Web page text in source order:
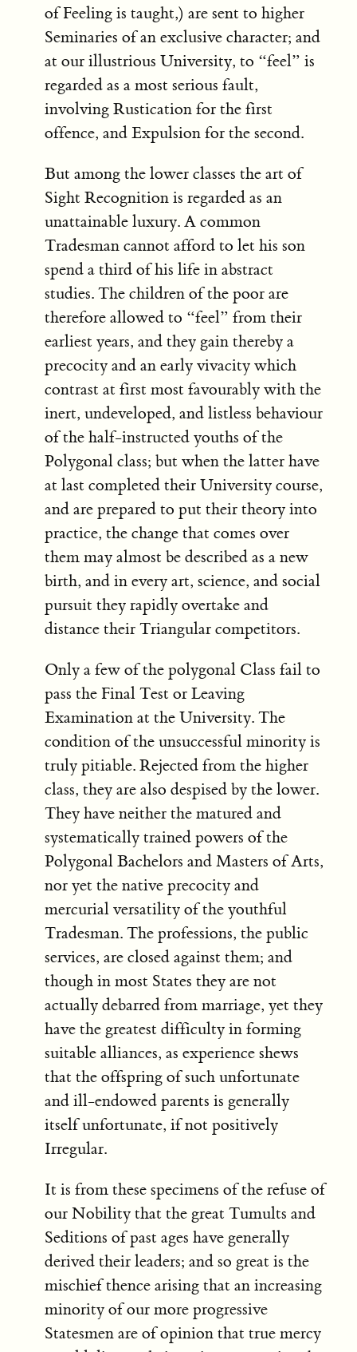
of Feeling is taught,) are sent to higher
Seminaries of an exclusive character; and
at our illustrious University, to “feel” is
regarded as a most serious fault,
involving Rustication for the first
offence, and Expulsion for the second.
But among the lower classes the art of
Sight Recognition is regarded as an
unattainable luxury. A common
Tradesman cannot afford to let his son
spend a third of his life in abstract
studies. The children of the poor are
therefore allowed to “feel” from their
earliest years, and they gain thereby a
precocity and an early vivacity which
contrast at first most favourably with the
inert, undeveloped, and listless behaviour
of the half-instructed youths of the
Polygonal class; but when the latter have
at last completed their University course,
and are prepared to put their theory into
practice, the change that comes over
them may almost be described as a new
birth, and in every art, science, and social
pursuit they rapidly overtake and
distance their Triangular competitors.
Only a few of the polygonal Class fail to
pass the Final Test or Leaving
Examination at the University. The
condition of the unsuccessful minority is
truly pitiable. Rejected from the higher
class, they are also despised by the lower.
They have neither the matured and
systematically trained powers of the
Polygonal Bachelors and Masters of Arts,
nor yet the native precocity and
mercurial versatility of the youthful
Tradesman. The professions, the public
services, are closed against them; and
though in most States they are not
actually debarred from marriage, yet they
have the greatest difficulty in forming
suitable alliances, as experience shews
that the offspring of such unfortunate
and ill-endowed parents is generally
itself unfortunate, if not positively
Irregular.
It is from these specimens of the refuse of
our Nobility that the great Tumults and
Seditions of past ages have generally
derived their leaders; and so great is the
mischief thence arising that an increasing
minority of our more progressive
Statesmen are of opinion that true mercy